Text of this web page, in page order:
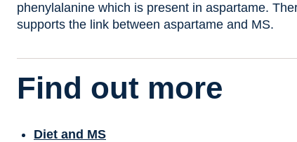
phenylalanine which is present in aspartame.
supports the link between aspartame and MS.
Find out more
Diet and MS